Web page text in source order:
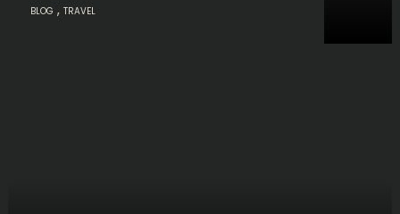
BLOG ,TRAVEL